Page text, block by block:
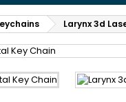
Larynx 3d